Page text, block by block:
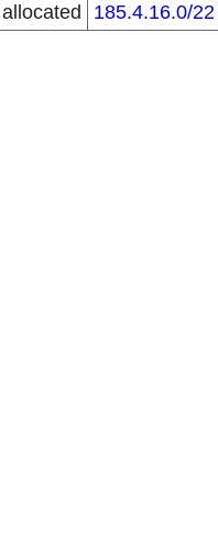
allocated 185.4.16.0/22